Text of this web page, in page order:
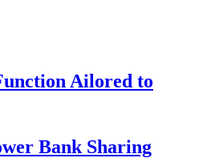
Ailored to
Bank Sharing